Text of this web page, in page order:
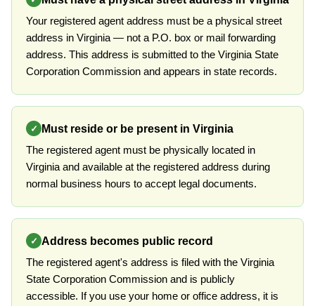
Your registered agent address must be a physical street
address in Virginia — not a P.O. box or mail forwarding
address. This address is submitted to the Virginia State
Corporation Commission and appears in state records.
✓
Must reside or be present in Virginia
The registered agent must be physically located in
Virginia and available at the registered address during
normal business hours to accept legal documents.
✓ Address becomes public record
The registered agent's address is filed with the Virginia
State Corporation Commission and is publicly
accessible. If you use your home or office address, it is